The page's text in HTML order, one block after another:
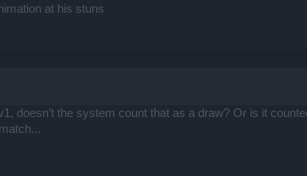
at his stuns
doesn’t the system count that as a draw? Or is it